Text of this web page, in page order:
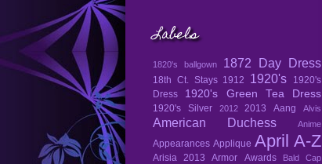
Labels
1820's ballgown 1872 Day Dress
18th Ct. Stays 1912 1920's
1920's
Dress
1920's Green Tea Dress
1920's Silver 2012 2013 Aang Alvis
American Duchess Anime
Appearances Applique April A-Z
Arisia 2013 Armor Awards Bald Cap